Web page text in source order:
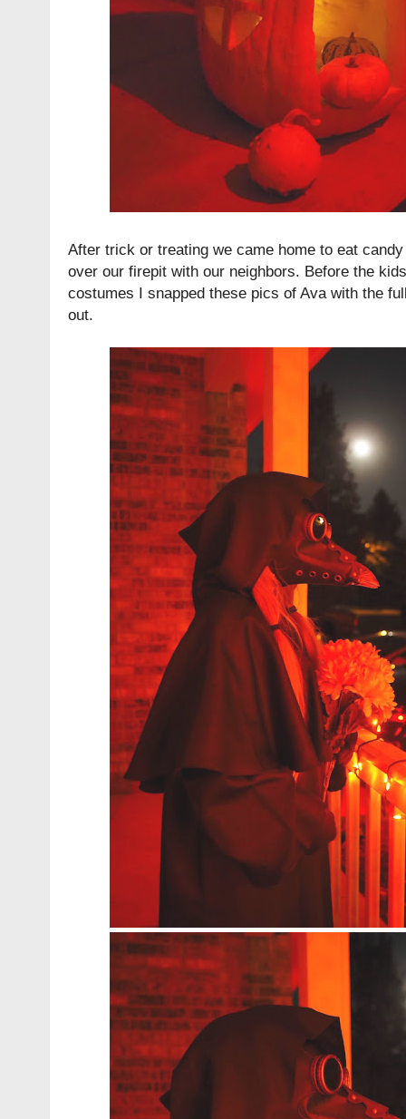
After trick or treating we came home to eat
over our firepit with our neighbors. Before the
costumes I snapped these pics of Ava with the
out.